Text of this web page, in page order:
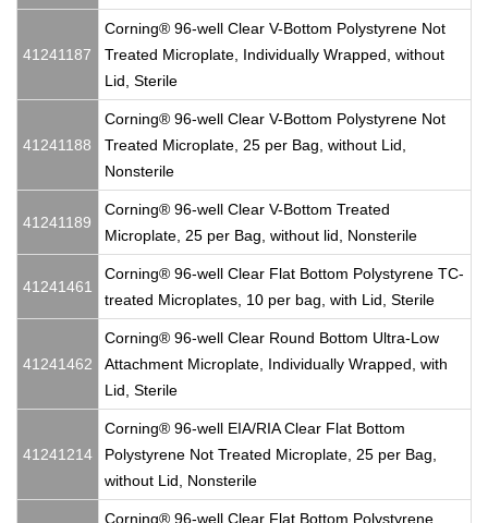
41241187
Corning® 96-well Clear V-Bottom Polystyrene Not
Treated Microplate, Individually Wrapped, without
Lid, Sterile
41241188
Corning® 96-well Clear V-Bottom Polystyrene Not
Treated Microplate, 25 per Bag, without Lid,
Nonsterile
41241189
Corning® 96-well Clear V-Bottom Treated
Microplate, 25 per Bag, without lid, Nonsterile
41241461
Corning® 96-well Clear Flat Bottom Polystyrene TC-
treated Microplates, 10 per bag, with Lid, Sterile
41241462
Corning® 96-well Clear Round Bottom Ultra-Low
Attachment Microplate, Individually Wrapped, with
Lid, Sterile
41241214
Corning® 96-well EIA/RIA Clear Flat Bottom
Polystyrene Not Treated Microplate, 25 per Bag,
without Lid, Nonsterile
Corning® 96-well Clear Flat Bottom Polystyrene